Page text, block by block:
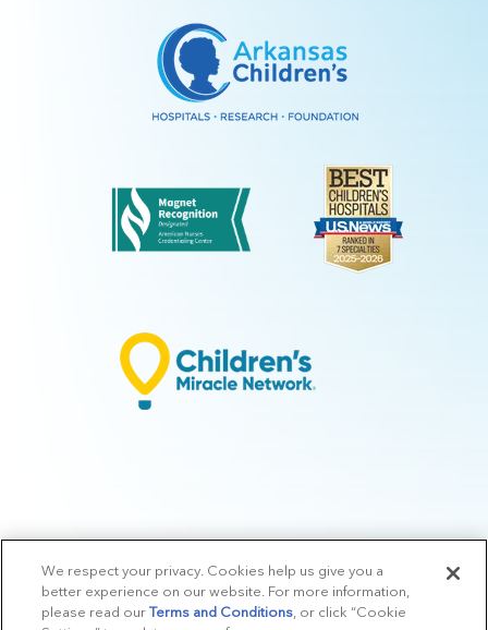
© 2026 Arkansas Children's.Privacy Policy |Terms of Use
Manage
Preferences |v.10.3
We respect your privacy. Cookies help us give you a
better experience on our website. For more information,
please read ourTerms and Conditions , or click “Cookie